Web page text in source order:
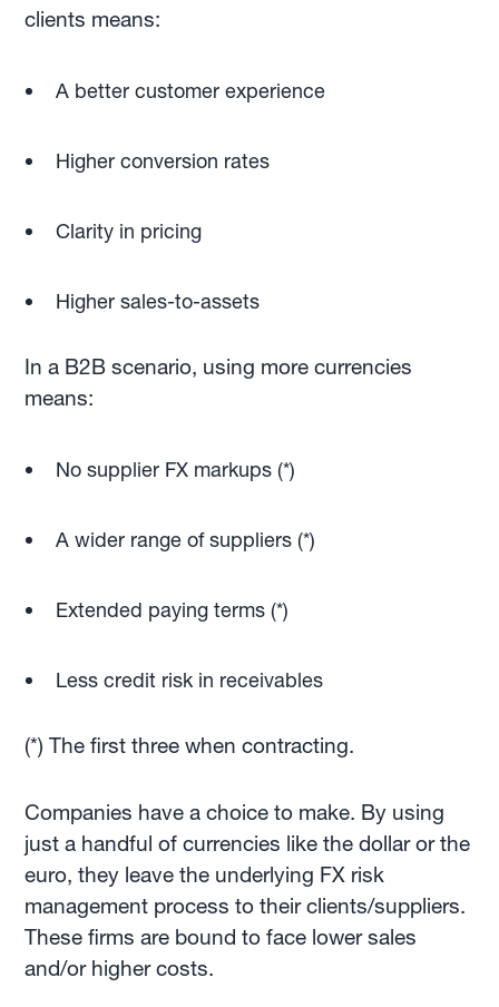
clients means:
A better customer experience
Higher conversion rates
Clarity in pricing
Higher sales-to-assets
In a B2B scenario, using more currencies
means:
No supplier FX markups (*)
A wider range of suppliers (*)
Extended paying terms (*)
Less credit risk in receivables
(*) The first three when contracting.
Companies have a choice to make. By using
just a handful of currencies like the dollar or the
euro, they leave the underlying FX risk
management process to their clients/suppliers.
These firms are bound to face lower sales
and/or higher costs.